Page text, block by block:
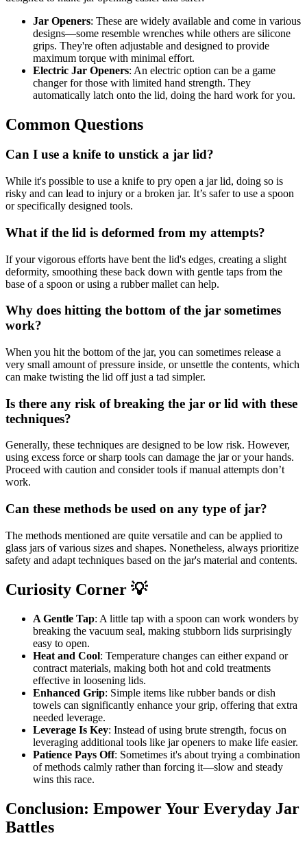
Jar Openers: These are widely available and come in various
designs—some resemble wrenches while others are silicone
grips. They're often adjustable and designed to provide
maximum torque with minimal effort.
Electric Jar Openers: An electric option can be a game
changer for those with limited hand strength. They
automatically latch onto the lid, doing the hard work for you.
Common Questions
Can I use a knife to unstick a jar lid?
While it's possible to use a knife to pry open a jar lid, doing so is
risky and can lead to injury or a broken jar. It’s safer to use a spoon
or specifically designed tools.
What if the lid is deformed from my attempts?
If your vigorous efforts have bent the lid's edges, creating a slight
deformity, smoothing these back down with gentle taps from the
base of a spoon or using a rubber mallet can help.
Why does hitting the bottom of the jar sometimes
work?
When you hit the bottom of the jar, you can sometimes release a
very small amount of pressure inside, or unsettle the contents, which
can make twisting the lid off just a tad simpler.
Is there any risk of breaking the jar or lid with these
techniques?
Generally, these techniques are designed to be low risk. However,
using excess force or sharp tools can damage the jar or your hands.
Proceed with caution and consider tools if manual attempts don’t
work.
Can these methods be used on any type of jar?
The methods mentioned are quite versatile and can be applied to
glass jars of various sizes and shapes. Nonetheless, always prioritize
safety and adapt techniques based on the jar's material and contents.
Curiosity Corner 💡
A Gentle Tap: A little tap with a spoon can work wonders by
breaking the vacuum seal, making stubborn lids surprisingly
easy to open.
Heat and Cool: Temperature changes can either expand or
contract materials, making both hot and cold treatments
effective in loosening lids.
Enhanced Grip: Simple items like rubber bands or dish
towels can significantly enhance your grip, offering that extra
needed leverage.
Leverage Is Key: Instead of using brute strength, focus on
leveraging additional tools like jar openers to make life easier.
Patience Pays Off: Sometimes it's about trying a combination
of methods calmly rather than forcing it—slow and steady
wins this race.
Conclusion: Empower Your Everyday Jar
Battles